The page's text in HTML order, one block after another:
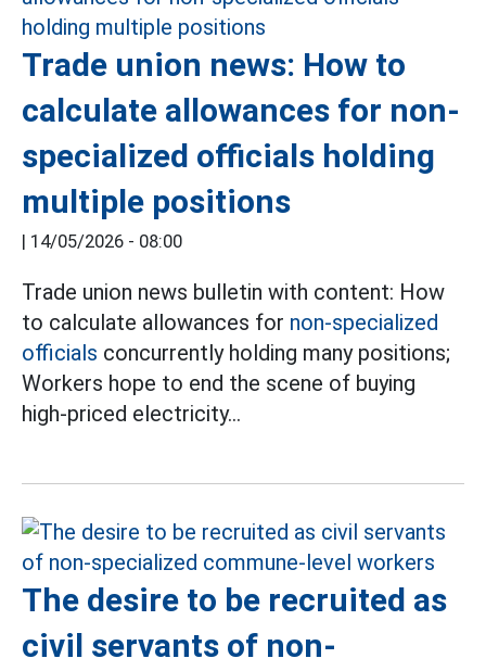
Trade union news: How to
calculate allowances for non-
specialized officials holding
multiple positions
| 14/05/2026 - 08:00
Trade union news bulletin with content: How
to calculate allowances for non-specialized
officials concurrently holding many positions;
Workers hope to end the scene of buying
high-priced electricity...
The desire to be recruited as
civil servants of non-